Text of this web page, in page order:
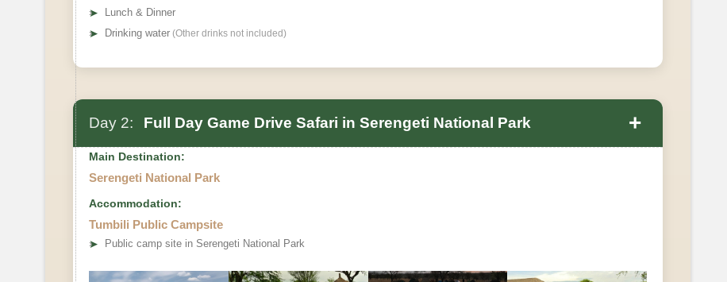
➤
Lunch & Dinner
➤ Drinking water (Other drinks not included)
Day 2: Full Day Game Drive Safari in Serengeti National Park +
Main Destination:
Serengeti National Park
Accommodation:
Tumbili Public Campsite
➤ Public camp site in Serengeti National Park